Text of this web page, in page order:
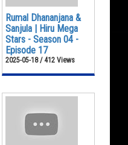
Rumal Dhananjana &
Sanjula | Hiru Mega
Stars - Season 04 -
Episode 17
2025-05-18 / 412 Views